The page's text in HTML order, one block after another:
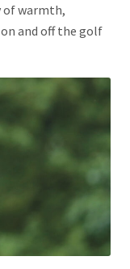
of warmth,
and off the golf